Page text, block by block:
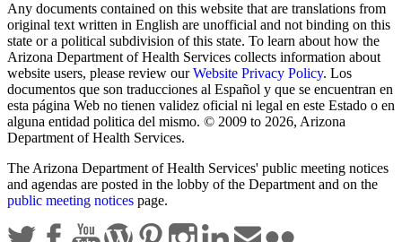
Any documents contained on this website that are translations from
original text written in English are unofficial and not binding on this
state or a political subdivision of this state. To learn about how the
Arizona Department of Health Services collects information about
website users, please review ourWebsite Privacy Policy. Los
documentos que son traducciones al Español y que se encuentran en
esta página Web no tienen validez oficial ni legal en este Estado o en
alguna entidad politica del mismo. © 2009 to 2026, Arizona
Department of Health Services.
The Arizona Department of Health Services' public meeting notices
and agendas are posted in the lobby of the Department and on the
public meeting notices page.